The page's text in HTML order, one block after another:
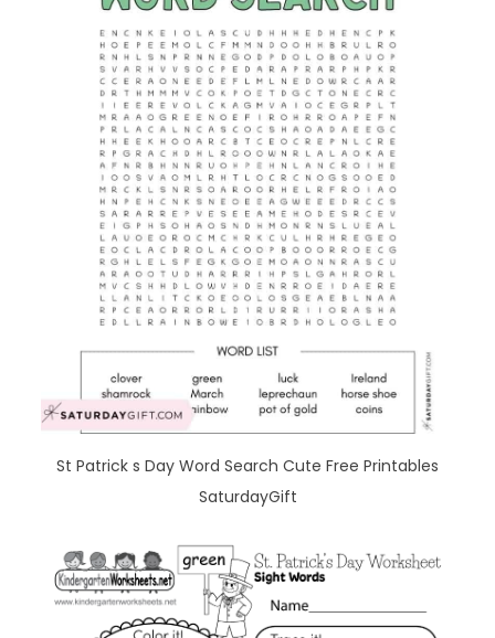
St Patrick s Day Word Search Cute Free Printables
SaturdayGift